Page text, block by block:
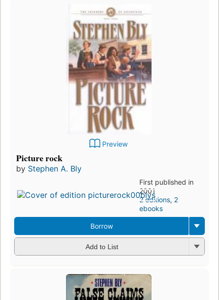
Preview
Picture rock
by Stephen A. Bly
First published in
2001
2 editions, 2
ebooks
Borrow
Add to List